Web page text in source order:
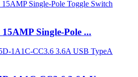
Single-Pole ...